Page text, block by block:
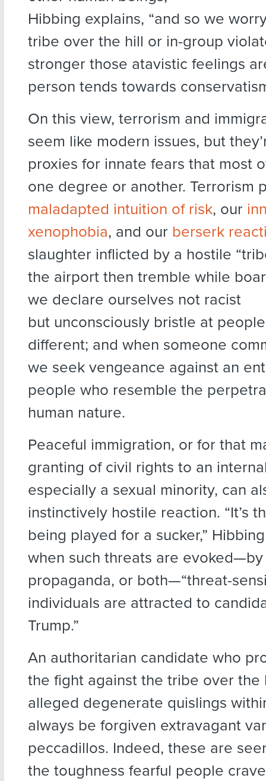
Hibbing explains, “and so we
tribe over the hill or in-group
stronger those atavistic feelings
person tends towards
On this view, terrorism and
seem like modern issues, but
proxies for innate fears that most
one degree or another. Terrorism
maladapted intuition of risk, our
xenophobia, and our berserk
slaughter inflicted by a hostile
the airport then tremble while
we declare ourselves not racist
but unconsciously bristle at
different; and when someone
we seek vengeance against an
people who resemble the
human nature.
Peaceful immigration, or for that
granting of civil rights to an
especially a sexual minority, can
instinctively hostile reaction. “It’s
being played for a sucker,”
when such threats are
propaganda, or both—“threat-
individuals are attracted to
Trump.”
An authoritarian candidate who
the fight against the tribe over the
alleged degenerate quislings
always be forgiven extravagant
peccadillos. Indeed, these are
the toughness fearful people